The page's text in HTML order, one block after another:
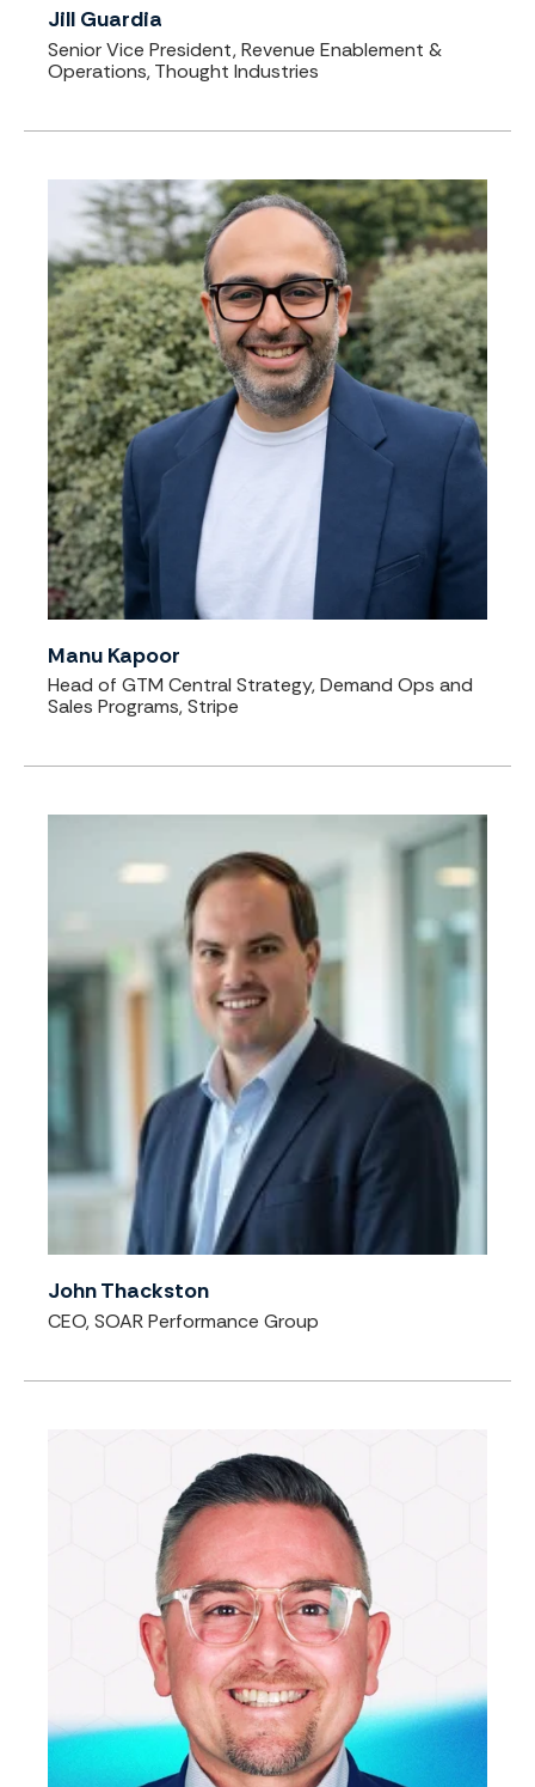
Jill Guardia
Senior Vice President, Revenue Enablement &
Operations, Thought Industries
Manu Kapoor
Head of GTM Central Strategy, Demand Ops and
Sales Programs, Stripe
John Thackston
CEO, SOAR Performance Group